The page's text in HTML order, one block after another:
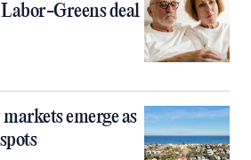
Greens deal
emerge as